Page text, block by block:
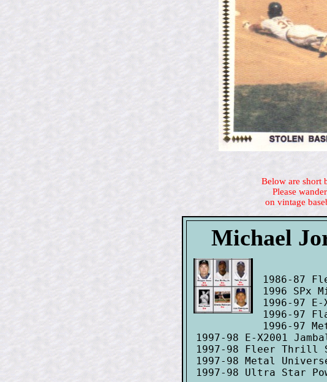
Below are short
Please
on vintage
Michael
1986-87
1996 SPx
1996-97 E-
1996-97
1996-97
1997-98 E-X2001
1997-98 Fleer Thrill
1997-98 Metal